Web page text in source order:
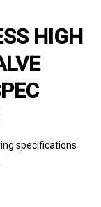
HIGH
specifications